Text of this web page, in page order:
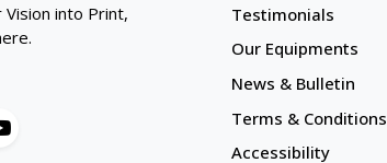
into Print,
Testimonials
Our Equipments
News & Bulletin
Terms & Conditions
Accessibility